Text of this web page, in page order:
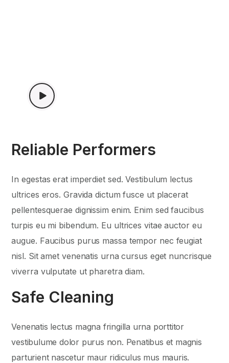
Reliable Performers
In egestas erat imperdiet sed. Vestibulum lectus
ultrices eros. Gravida dictum fusce ut placerat
pellentesquerae dignissim enim. Enim sed faucibus
turpis eu mi bibendum. Eu ultrices vitae auctor eu
augue. Faucibus purus massa tempor nec feugiat
nisl. Sit amet venenatis urna cursus eget nuncrisque
viverra vulputate ut pharetra diam.
Safe Cleaning
Venenatis lectus magna fringilla urna porttitor
vestibulume dolor purus non. Penatibus et magnis
parturient nascetur maur ridiculus mus mauris.